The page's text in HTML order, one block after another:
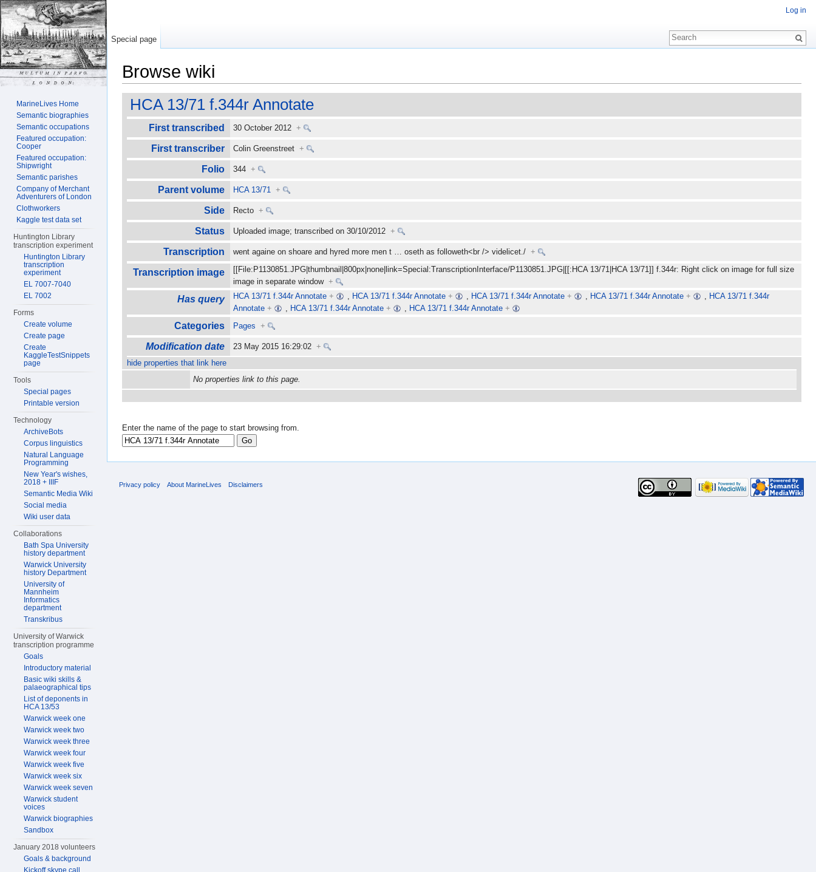
Browse wiki
HCA 13/71 f.344r Annotate
First transcribed 30 October 2012+
First transcriber Colin Greenstreet+
Folio 344+
Parent volume HCA 13/71 +
Side Recto+
Status Uploaded image; transcribed on 30/10/2012+
Transcription went againe on shoare and hyred more men t …oseth as followeth<br /> videlicet./+
Transcription image
[[File:P1130851.JPG|thumbnail|800px|none|link=Special:TranscriptionInterface/P1130851.JPG|[[:HCA 13/71|HCA 13/71]] f.344r: Right click on image for full size
image in separate window+
Has query HCA 13/71 f.344r Annotate + , HCA 13/71 f.344r Annotate + , HCA 13/71 f.344r Annotate + , HCA 13/71 f.344r Annotate + , HCA 13/71 f.344r
Annotate + , HCA 13/71 f.344r Annotate + , HCA 13/71 f.344r Annotate +
Categories Pages +
Modification date 23 May 2015 16:29:02+
hide properties that link here
No properties link to this page.
Enter the name of the page to start browsing from.
Log in
Special page
MarineLives Home
Semantic biographies
Semantic occupations
Featured occupation:
Cooper
Featured occupation:
Shipwright
Semantic parishes
Company of Merchant
Adventurers of London
Clothworkers
Kaggle test data set
Huntington Library
transcription experiment
Huntington Library
transcription
experiment
EL 7007-7040
EL 7002
Forms
Create volume
Create page
Create
KaggleTestSnippets
page
Tools
Special pages
Printable version
Technology
ArchiveBots
Corpus linguistics
Natural Language
Programming
New Year's wishes,
2018 + IIIF
Semantic Media Wiki
Social media
Wiki user data
Collaborations
Bath Spa University
history department
Warwick University
history Department
University of
Mannheim
Informatics
department
Transkribus
University of Warwick
transcription programme
Goals
Introductory material
Basic wiki skills &
palaeographical tips
List of deponents in
HCA 13/53
Warwick week one
Warwick week two
Warwick week three
Warwick week four
Warwick week five
Warwick week six
Warwick week seven
Warwick student
voices
Warwick biographies
Sandbox
January 2018 volunteers
Goals & background
Kickoff skype call
Privacy policy About MarineLives Disclaimers